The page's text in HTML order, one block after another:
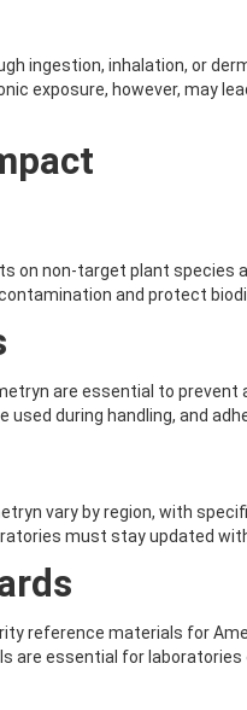
ingestion, inhalation, or
exposure, however, may
on non-target plant species
and protect
are essential to
used during handling, and
vary by region, with
must stay updated
reference materials for
are essential for